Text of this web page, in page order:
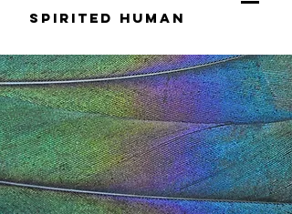
S pirited H uman